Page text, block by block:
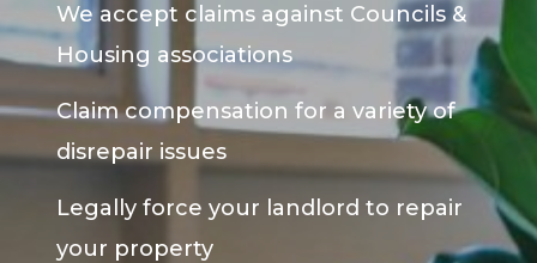
We accept claims against Councils &
Housing associations
Claim compensation for a variety of
disrepair issues
Legally force your landlord to repair
your property